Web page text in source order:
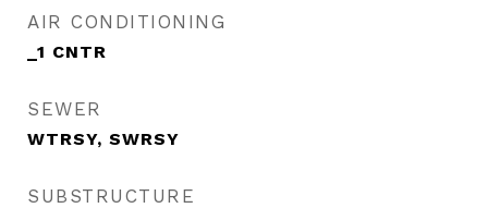
AIR CONDITIONING
_1 CNTR
SEWER
WTRSY, SWRSY
SUBSTRUCTURE